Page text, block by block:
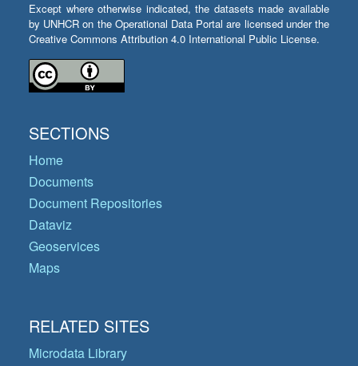
Except where otherwise indicated, the datasets made available
by UNHCR on the Operational Data Portal are licensed under the
Creative Commons Attribution 4.0 International Public License.
SECTIONS
Home
Documents
Document Repositories
Dataviz
Geoservices
Maps
RELATED SITES
Microdata Library